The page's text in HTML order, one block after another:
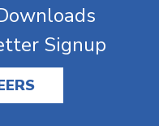
Signup